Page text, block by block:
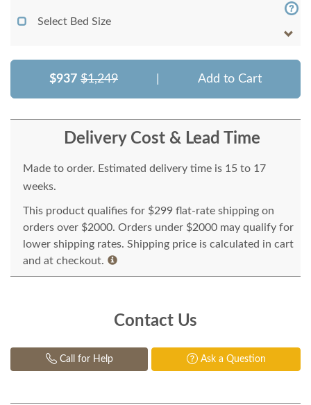
Select Bed Size
$937 $1,249 Add to Cart
Delivery Cost & Lead Time
Made to order. Estimated delivery time is 15 to 17
weeks.
This product qualifies for $299 flat-rate shipping on
orders over $2000. Orders under $2000 may qualify for
lower shipping rates. Shipping price is calculated in cart
and at checkout.
Contact Us
Call for Help Ask a Question